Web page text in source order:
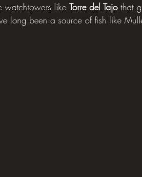
watchtowers like Torre del Tajo that
long been a source of fish like